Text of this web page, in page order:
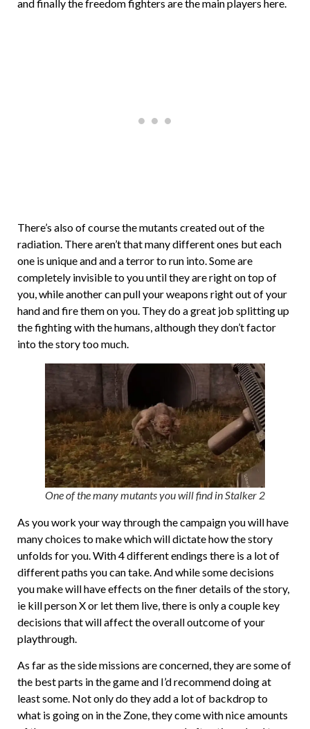
and finally the freedom fighters are the main players here.
There’s also of course the mutants created out of the
radiation. There aren’t that many different ones but each
one is unique and and a terror to run into. Some are
completely invisible to you until they are right on top of
you, while another can pull your weapons right out of your
hand and fire them on you. They do a great job splitting up
the fighting with the humans, although they don’t factor
into the story too much.
One of the many mutants you will find in Stalker 2
As you work your way through the campaign you will have
many choices to make which will dictate how the story
unfolds for you. With 4 different endings there is a lot of
different paths you can take. And while some decisions
you make will have effects on the finer details of the story,
ie kill person X or let them live, there is only a couple key
decisions that will affect the overall outcome of your
playthrough.
As far as the side missions are concerned, they are some of
the best parts in the game and I’d recommend doing at
least some. Not only do they add a lot of backdrop to
what is going on in the Zone, they come with nice amounts